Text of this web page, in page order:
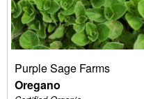
Purple Sage Farms
Oregano